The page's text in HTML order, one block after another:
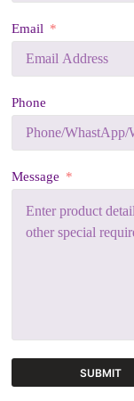
Email
Phone
Message
SUBMIT